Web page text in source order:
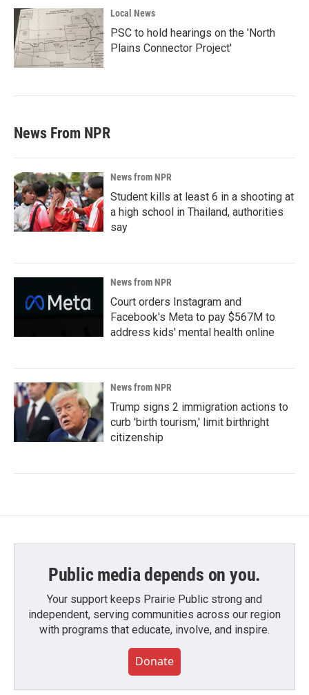
Local News
PSC to hold hearings on the 'North
Plains Connector Project'
News From NPR
News from NPR
Student kills at least 6 in a shooting at
a high school in Thailand, authorities
say
News from NPR
Court orders Instagram and
Facebook's Meta to pay $567M to
address kids' mental health online
News from NPR
Trump signs 2 immigration actions to
curb 'birth tourism,' limit birthright
citizenship
Public media depends on you.
Your support keeps Prairie Public strong and
independent, serving communities across our region
with programs that educate, involve, and inspire.
Donate